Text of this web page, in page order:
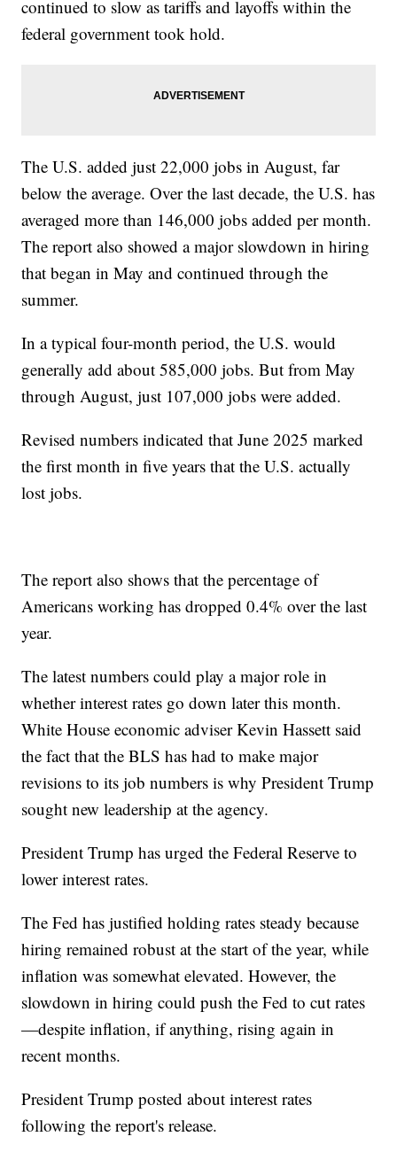
continued to slow as tariffs and layoffs within the
federal government took hold.
The U.S. added just 22,000 jobs in August, far
below the average. Over the last decade, the U.S. has
averaged more than 146,000 jobs added per month.
The report also showed a major slowdown in hiring
that began in May and continued through the
summer.
In a typical four-month period, the U.S. would
generally add about 585,000 jobs. But from May
through August, just 107,000 jobs were added.
Revised numbers indicated that June 2025 marked
the first month in five years that the U.S. actually
lost jobs.
The report also shows that the percentage of
Americans working has dropped 0.4% over the last
year.
The latest numbers could play a major role in
whether interest rates go down later this month.
White House economic adviser Kevin Hassett said
the fact that the BLS has had to make major
revisions to its job numbers is why President Trump
sought new leadership at the agency.
President Trump has urged the Federal Reserve to
lower interest rates.
The Fed has justified holding rates steady because
hiring remained robust at the start of the year, while
inflation was somewhat elevated. However, the
slowdown in hiring could push the Fed to cut rates
—despite inflation, if anything, rising again in
recent months.
President Trump posted about interest rates
following the report's release.